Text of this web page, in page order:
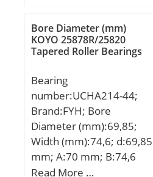
D2:133.3 mm; r1,2 –
min.:1.5 mm; da –
min.:102 mm; da –
max.:138 mm; ra –
max.:1.5 mm; Basic
dynamic load rating –
C:63.7 kN; Basic static
load rating – C0:54 kN;
Fatigue load limit – Pu:2.1
Bore Diameter (mm)
KOYO 25878R/25820
Tapered Roller Bearings
Bearing
number:UCHA214-44;
Brand:FYH; Bore
Diameter (mm):69,85;
Width (mm):74,6; d:69,85
mm; A:70 mm; B:74,6
mm; C:9,5 mm; H:117
Read More …